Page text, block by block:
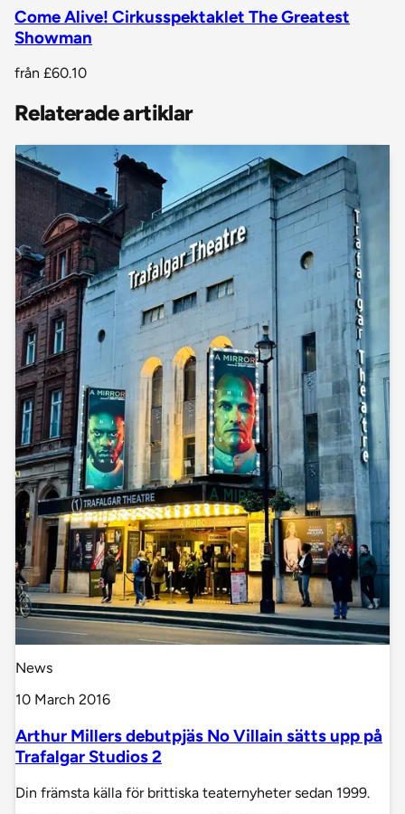
Come Alive! Cirkusspektaklet The Greatest
Showman
från £60.10
Relaterade artiklar
News
10 March 2016
Arthur Millers debutpjäs No Villain sätts upp på
Trafalgar Studios 2
Din främsta källa för brittiska teaternyheter sedan 1999.